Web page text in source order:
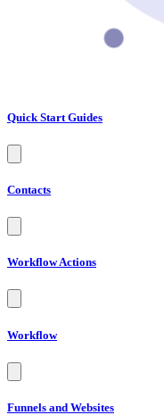
Quick Start Guides
Contacts
Workflow Actions
Workflow
Funnels and Websites